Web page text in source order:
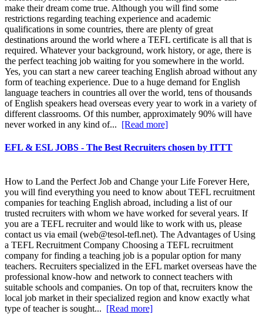
make their dream come true. Although you will find some
restrictions regarding teaching experience and academic
qualifications in some countries, there are plenty of great
destinations around the world where a TEFL certificate is all that is
required. Whatever your background, work history, or age, there is
the perfect teaching job waiting for you somewhere in the world.
Yes, you can start a new career teaching English abroad without any
form of teaching experience. Due to a huge demand for English
language teachers in countries all over the world, tens of thousands
of English speakers head overseas every year to work in a variety of
different classrooms. Of this number, approximately 90% will have
never worked in any kind of... [Read more]
EFL & ESL JOBS - The Best Recruiters chosen by ITTT
How to Land the Perfect Job and Change your Life Forever Here,
you will find everything you need to know about TEFL recruitment
companies for teaching English abroad, including a list of our
trusted recruiters with whom we have worked for several years. If
you are a TEFL recruiter and would like to work with us, please
contact us via email (web@tesol-tefl.net). The Advantages of Using
a TEFL Recruitment Company Choosing a TEFL recruitment
company for finding a teaching job is a popular option for many
teachers. Recruiters specialized in the EFL market overseas have the
professional know-how and network to connect teachers with
suitable schools and companies. On top of that, recruiters know the
local job market in their specialized region and know exactly what
type of teacher is sought... [Read more]